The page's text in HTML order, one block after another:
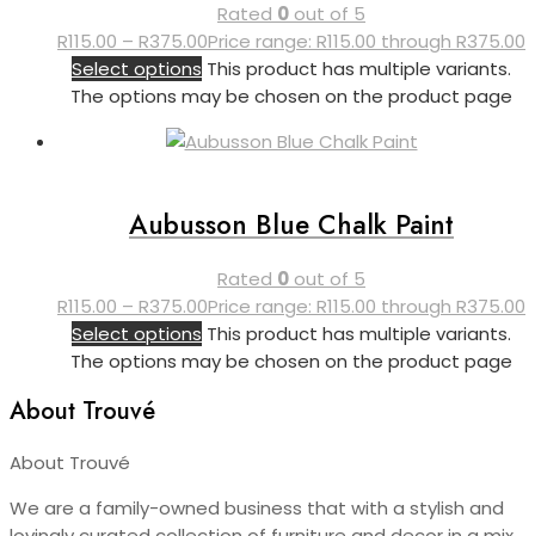
Rated 0 out of 5
R115.00 – R375.00Price range: R115.00 through R375.00
Select options This product has multiple variants.
The options may be chosen on the product page
Aubusson Blue Chalk Paint
Rated 0 out of 5
R115.00 – R375.00Price range: R115.00 through R375.00
Select options This product has multiple variants.
The options may be chosen on the product page
About Trouvé
About Trouvé
We are a family-owned business that with a stylish and